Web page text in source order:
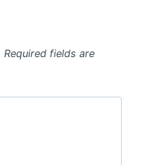
Required fields are